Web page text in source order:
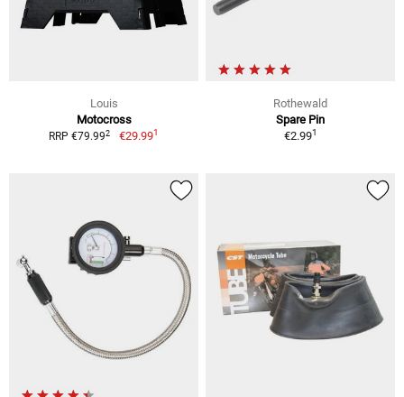
Louis
Motocross
RRP €79.992 €29.991
Rothewald
Spare Pin
€2.991